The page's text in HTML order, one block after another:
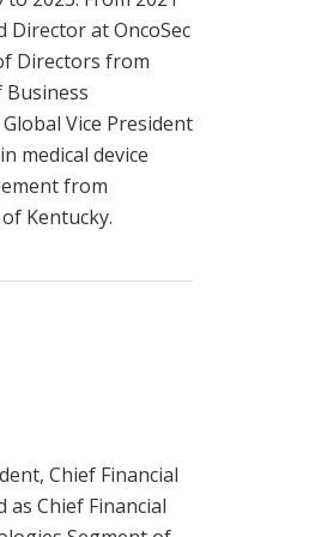
Director at OncoSec
Directors from
Business
Vice President
medical device
from
Kentucky.
Chief Financial
Chief Financial